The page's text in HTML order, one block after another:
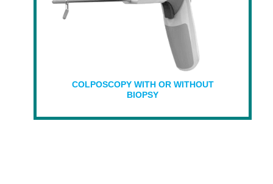
COLPOSCOPY WITH OR WITHOUT
BIOPSY